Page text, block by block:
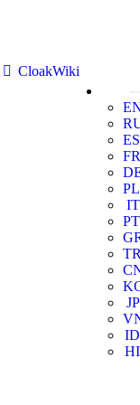
CloakWiki
ES
FR
PL
IT
PT
JP
ID
HI